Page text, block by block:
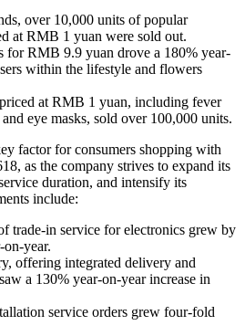
over 10,000 units of popular
at RMB 1 yuan were sold out.
for RMB 9.9 yuan drove a 180% year-
within the lifestyle and flowers
at RMB 1 yuan, including fever
eye masks, sold over 100,000 units.
factor for consumers shopping with
as the company strives to expand its
duration, and intensify its
include:
trade-in service for electronics grew by
on-year.
offering integrated delivery and
a 130% year-on-year increase in
service orders grew four-fold